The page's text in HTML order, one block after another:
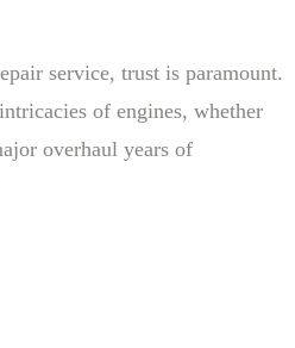
service, trust is paramount.
of engines, whether
overhaul years of